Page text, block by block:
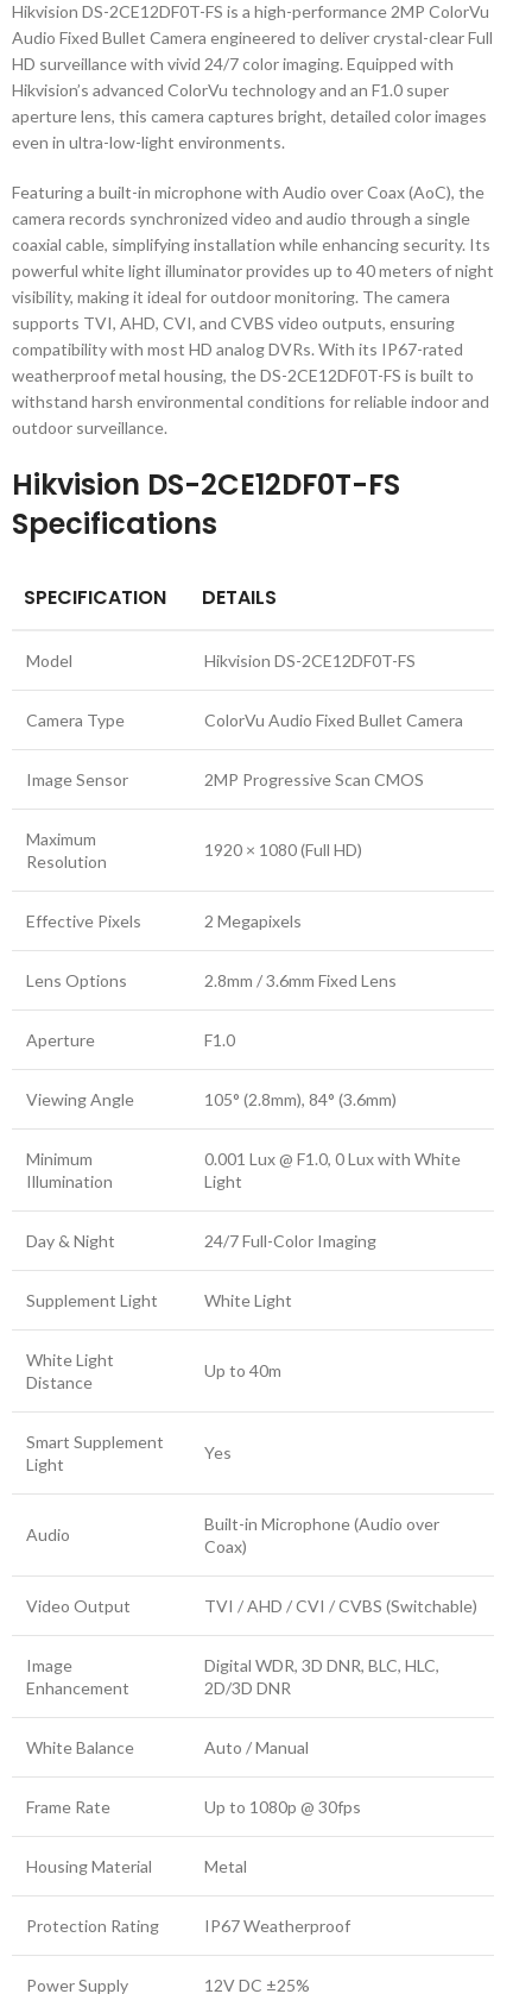
Hikvision DS-2CE12DF0T-FS is a high-performance 2MP ColorVu
Audio Fixed Bullet Camera engineered to deliver crystal-clear Full
HD surveillance with vivid 24/7 color imaging. Equipped with
Hikvision’s advanced ColorVu technology and an F1.0 super
aperture lens, this camera captures bright, detailed color images
even in ultra-low-light environments.
Featuring a built-in microphone with Audio over Coax (AoC), the
camera records synchronized video and audio through a single
coaxial cable, simplifying installation while enhancing security. Its
powerful white light illuminator provides up to 40 meters of night
visibility, making it ideal for outdoor monitoring. The camera
supports TVI, AHD, CVI, and CVBS video outputs, ensuring
compatibility with most HD analog DVRs. With its IP67-rated
weatherproof metal housing, the DS-2CE12DF0T-FS is built to
withstand harsh environmental conditions for reliable indoor and
outdoor surveillance.
Hikvision DS-2CE12DF0T-FS
Specifications
SPECIFICATION DETAILS
Model Hikvision DS-2CE12DF0T-FS
Camera Type ColorVu Audio Fixed Bullet Camera
Image Sensor 2MP Progressive Scan CMOS
Maximum
Resolution
1920 × 1080 (Full HD)
Effective Pixels 2 Megapixels
Lens Options 2.8mm / 3.6mm Fixed Lens
Aperture F1.0
Viewing Angle 105° (2.8mm), 84° (3.6mm)
Minimum
Illumination
0.001 Lux @ F1.0, 0 Lux with White
Light
Day & Night 24/7 Full-Color Imaging
Supplement Light White Light
White Light
Distance
Up to 40m
Smart Supplement
Light
Yes
Audio
Built-in Microphone (Audio over
Coax)
Video Output TVI / AHD / CVI / CVBS (Switchable)
Image
Enhancement
Digital WDR, 3D DNR, BLC, HLC,
2D/3D DNR
White Balance Auto / Manual
Frame Rate Up to 1080p @ 30fps
Housing Material Metal
Protection Rating IP67 Weatherproof
Power Supply 12V DC ±25%